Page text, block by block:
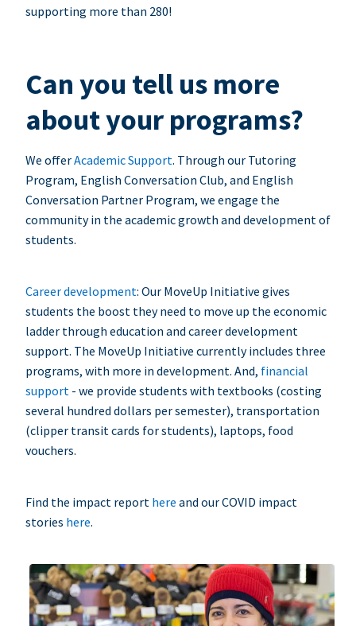
supporting more than 280!
Can you tell us more
about your programs?
We offerAcademic Support. Through our Tutoring
Program, English Conversation Club, and English
Conversation Partner Program, we engage the
community in the academic growth and development of
students.
Career development: Our MoveUp Initiative gives
students the boost they need to move up the economic
ladder through education and career development
support. The MoveUp Initiative currently includes three
programs, with more in development. And, financial
support - we provide students with textbooks (costing
several hundred dollars per semester), transportation
(clipper transit cards for students), laptops, food
vouchers.
Find the impact report here and our COVID impact
stories here.